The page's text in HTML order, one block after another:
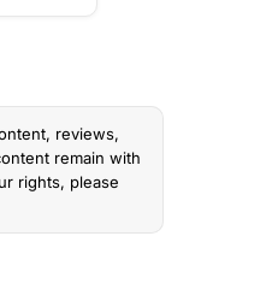
reviews,
remain with
rights, please